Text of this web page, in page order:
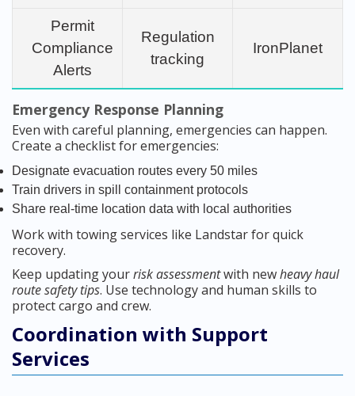
Permit
Compliance
Alerts
Regulation
tracking
IronPlanet
Emergency Response Planning
Even with careful planning, emergencies can happen.
Create a checklist for emergencies:
Designate evacuation routes every 50 miles
Train drivers in spill containment protocols
Share real-time location data with local authorities
Work with towing services like Landstar for quick
recovery.
Keep updating yourrisk assessmentwith newheavy haul
route safety tips. Use technology and human skills to
protect cargo and crew.
Coordination with Support
Services